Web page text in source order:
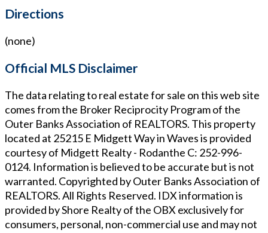
Directions
(none)
Official MLS Disclaimer
The data relating to real estate for sale on this web site
comes from the Broker Reciprocity Program of the
Outer Banks Association of REALTORS. This property
located at 25215 E Midgett Way in Wavesis provided
courtesy of Midgett Realty - Rodanthe C: 252-996-
0124. Information is believed to be accurate but is not
warranted. Copyrighted by Outer Banks Association of
REALTORS. All Rights Reserved. IDX information is
provided by Shore Realty of the OBX exclusively for
consumers, personal, non-commercial use and may not